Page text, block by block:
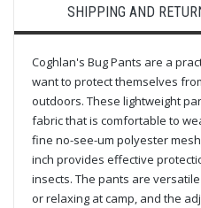
SHIPPING AND
Coghlan's Bug Pants are a
want to protect themselves
outdoors. These lightweight
fabric that is comfortable to
fine no-see-um polyester
inch provides effective
insects. The pants are
or relaxing at camp, and the